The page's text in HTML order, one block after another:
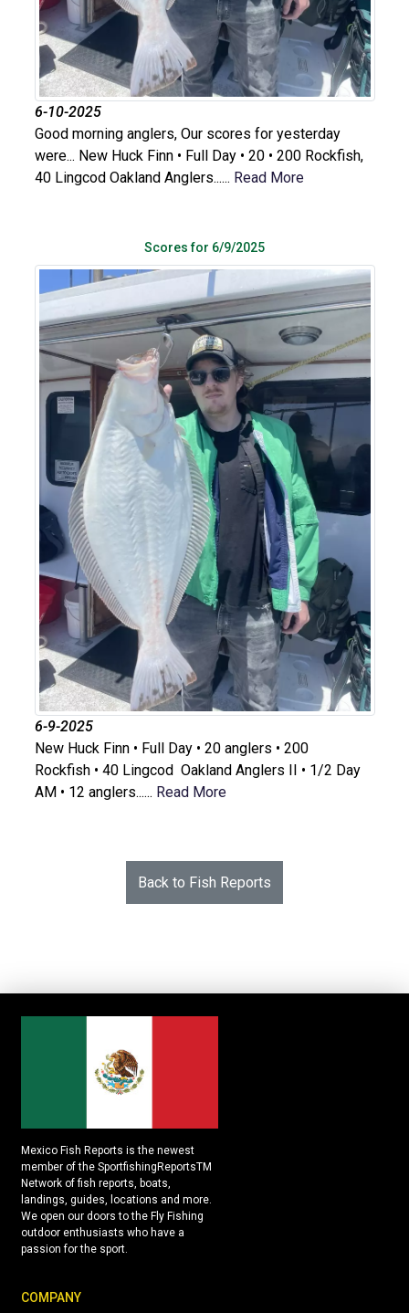
6-10-2025
Good morning anglers, Our scores for yesterday
were... New Huck Finn • Full Day • 20 • 200 Rockfish,
40 Lingcod Oakland Anglers...... Read More
Scores for 6/9/2025
6-9-2025
New Huck Finn • Full Day • 20 anglers • 200
Rockfish • 40 Lingcod Oakland Anglers II • 1/2 Day
AM • 12 anglers...... Read More
Back to Fish Reports
Mexico Fish Reports is the newest
member of the SportfishingReportsTM
Network of fish reports, boats,
landings, guides, locations and more.
We open our doors to the Fly Fishing
outdoor enthusiasts who have a
passion for the sport.
COMPANY